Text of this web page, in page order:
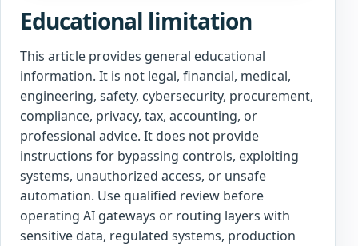
Educational limitation
This article provides general educational
information. It is not legal, financial, medical,
engineering, safety, cybersecurity, procurement,
compliance, privacy, tax, accounting, or
professional advice. It does not provide
instructions for bypassing controls, exploiting
systems, unauthorized access, or unsafe
automation. Use qualified review before
operating AI gateways or routing layers with
sensitive data, regulated systems, production